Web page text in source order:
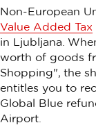
Non-European
Value Added Tax
in Ljubljana.
worth of goods
Shopping", the
entitles you to
Global Blue
Airport.